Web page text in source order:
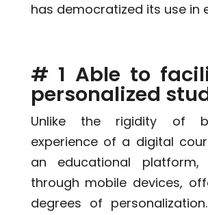
has democratized its use in
# 1 Able to
personalized
Unlike the rigidity of
experience of a digital
an educational platform,
through mobile devices,
degrees of